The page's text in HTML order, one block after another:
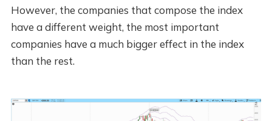
However, the companies that compose the index
have a different weight, the most important
companies have a much bigger effect in the index
than the rest.